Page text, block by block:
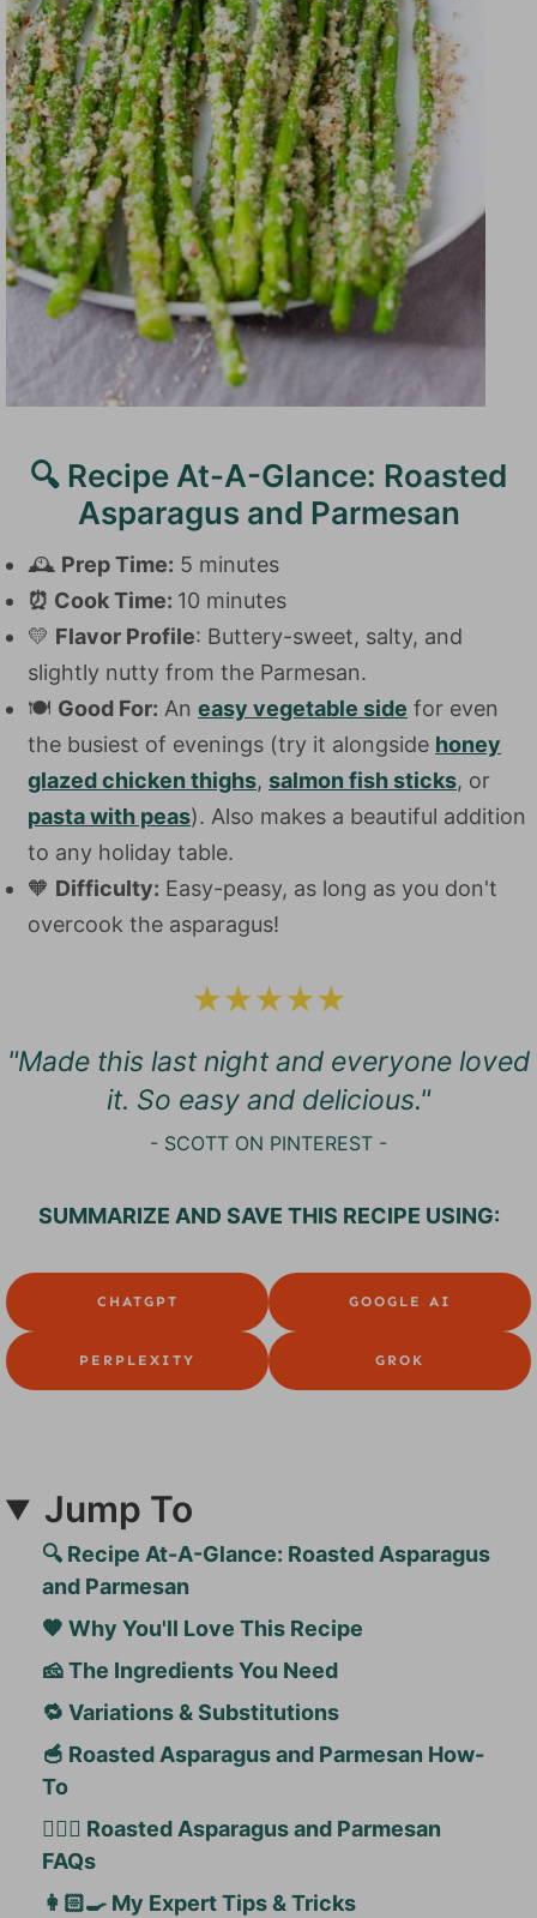
🔍 Recipe At-A-Glance: Roasted
Asparagus and Parmesan
🕰️ Prep Time: 5 minutes
⏰ Cook Time: 10 minutes
💛 Flavor Profile: Buttery-sweet, salty, and
slightly nutty from the Parmesan.
🍽️ Good For: An easy vegetable side for even
the busiest of evenings (try it alongside honey
glazed chicken thighs, salmon fish sticks, or
pasta with peas). Also makes a beautiful addition
to any holiday table.
🧡 Difficulty: Easy-peasy, as long as you don't
overcook the asparagus!
"Made this last night and everyone loved
it. So easy and delicious."
- SCOTT ON PINTEREST -
SUMMARIZE AND SAVE THIS RECIPE USING:
CHATGPT GOOGLE AI
PERPLEXITY GROK
Jump To
🔍 Recipe At-A-Glance: Roasted Asparagus
and Parmesan
🧡 Why You'll Love This Recipe
🧀 The Ingredients You Need
🔁 Variations & Substitutions
🥣 Roasted Asparagus and Parmesan How-
To
🙋🏻‍♀️ Roasted Asparagus and Parmesan
FAQs
👩🏻‍🍳 My Expert Tips & Tricks